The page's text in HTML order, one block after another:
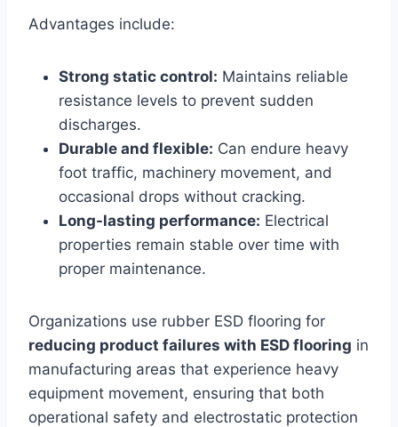
Advantages include:
Strong static control: Maintains reliable
resistance levels to prevent sudden
discharges.
Durable and flexible: Can endure heavy
foot traffic, machinery movement, and
occasional drops without cracking.
Long-lasting performance: Electrical
properties remain stable over time with
proper maintenance.
Organizations use rubber ESD flooring for
reducing product failures with ESD flooring in
manufacturing areas that experience heavy
equipment movement, ensuring that both
operational safety and electrostatic protection